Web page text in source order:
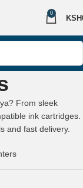
0
KSH
From sleek
ink cartridges.
and fast delivery.